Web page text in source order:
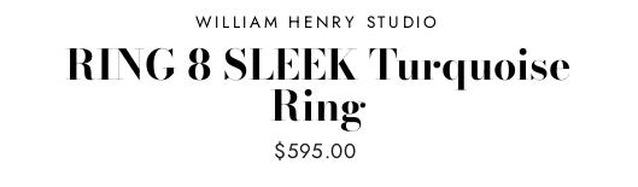
WILLIAM HENRY STUDIO
RING 8 SLEEK Turquoise
Ring
Regular
$595.00